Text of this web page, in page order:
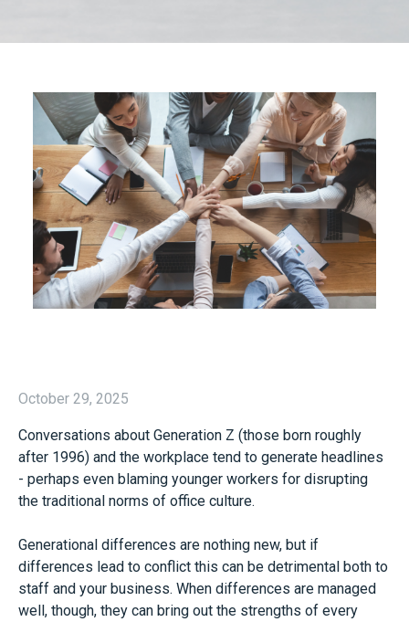
October 29, 2025
Conversations about Generation Z (those born roughly
after 1996) and the workplace tend to generate headlines
- perhaps even blaming younger workers for disrupting
the traditional norms of office culture.
Generational differences are nothing new, but if
differences lead to conflict this can be detrimental both to
staff and your business. When differences are managed
well, though, they can bring out the strengths of every